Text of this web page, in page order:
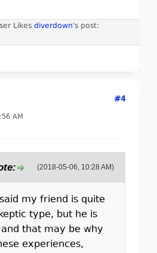
Likes diverdown's post:
AM
#4
(2018-05-06, 10:28 AM)
my friend is quite
type, but he is
that may be why
experiences,